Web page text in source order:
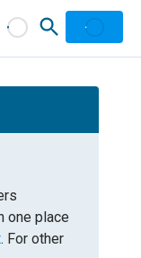
one place
. For other